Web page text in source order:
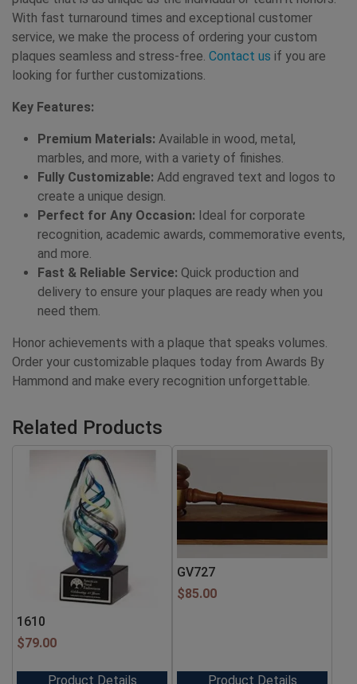
With fast turnaround times and exceptional customer
service, we make the process of ordering your custom
plaques seamless and stress-free. Contact us if you are
looking for further customizations.
Key Features:
Premium Materials: Available in wood, metal,
marbles, and more, with a variety of finishes.
Fully Customizable: Add engraved text and logos to
create a unique design.
Perfect for Any Occasion: Ideal for corporate
recognition, academic awards, commemorative events,
and more.
Fast & Reliable Service: Quick production and
delivery to ensure your plaques are ready when you
need them.
Honor achievements with a plaque that speaks volumes.
Order your customizable plaques today from Awards By
Hammond and make every recognition unforgettable.
Related Products
1610
$79.00
Product Details
GV727
$85.00
Product Details